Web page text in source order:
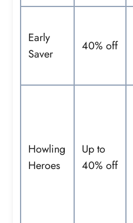
Early
Saver
40% off
Howling
Heroes
Up to
40% off